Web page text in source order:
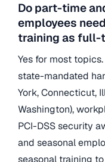
Do part-time
employees
training as full-
Yes for most
state-mandated
York, Connecticut,
Washington),
PCI-DSS security
and seasonal
seasonal training